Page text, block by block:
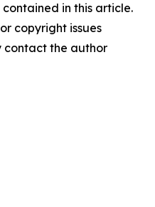
in this article.
copyright issues
contact the author